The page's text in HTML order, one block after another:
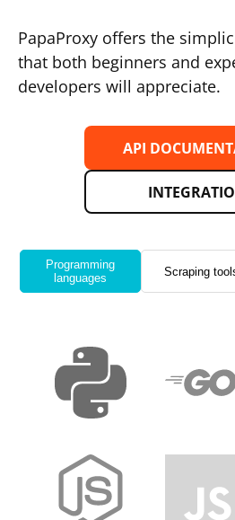
PapaProxy offers the
that both beginners and
developers will appreciate.
API
Programming
languages
Scraping